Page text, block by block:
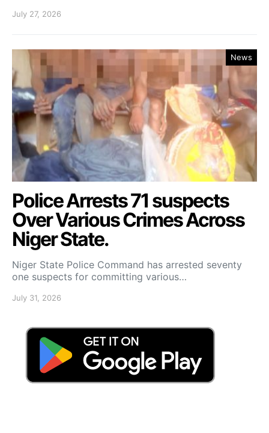
July 27, 2026
News
Police Arrests 71 suspects
Over Various Crimes Across
Niger State.
Niger State Police Command has arrested seventy
one suspects for committing various…
July 31, 2026